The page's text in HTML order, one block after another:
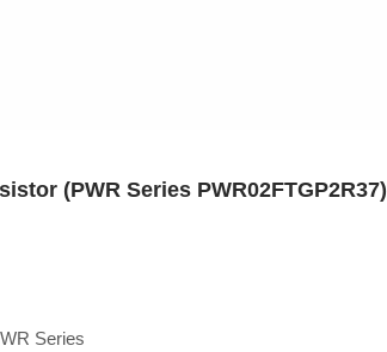
(PWR Series PWR02FTGP2R37)
Series